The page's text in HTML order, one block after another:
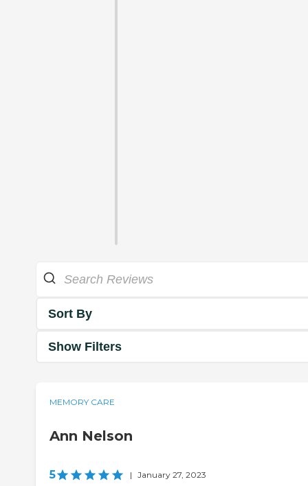
Sort By
Show Filters
MEMORY CARE
Ann Nelson
5 | January 27, 2023